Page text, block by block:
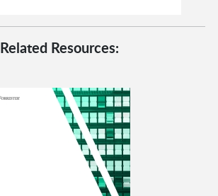
Related Resources: